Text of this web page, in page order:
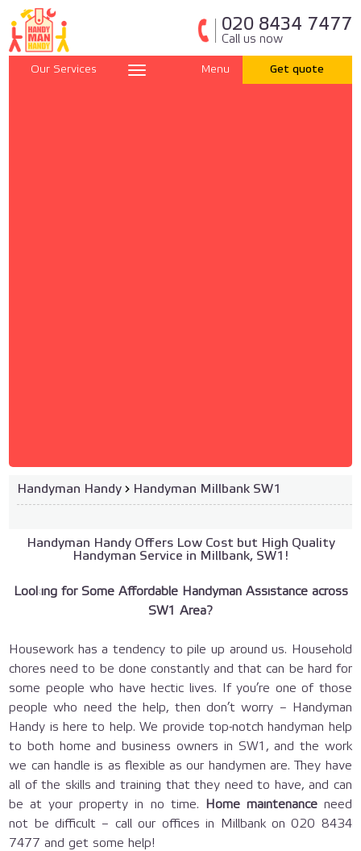
020 8434 7477
Call us now
Our Services Menu Get quote
Handyman Handy › Handyman Millbank SW1
Handyman Handy Offers Low Cost but High Quality
Handyman Service in Millbank, SW1!
Looking for Some Affordable Handyman Assistance across
SW1 Area?
Housework has a tendency to pile up around us. Household
chores need to be done constantly and that can be hard for
some people who have hectic lives. If you’re one of those
people who need the help, then don’t worry – Handyman
Handy is here to help. We provide top-notch handyman help
to both home and business owners in SW1, and the work
we can handle is as flexible as our handymen are. They have
all of the skills and training that they need to have, and can
be at your property in no time.
Home maintenanceneed
not be difficult – call our offices in Millbank on 020 8434
7477 and get some help!